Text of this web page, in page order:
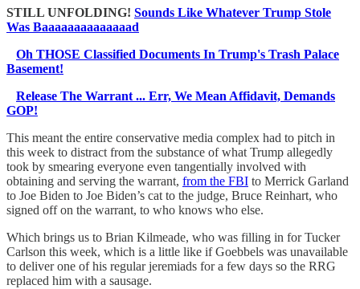
STILL UNFOLDING! Sounds Like Whatever Trump Stole
Was Baaaaaaaaaaaaaad
Oh THOSE Classified Documents In Trump's Trash Palace
Basement!
Release The Warrant ... Err, We Mean Affidavit, Demands
GOP!
This meant the entire conservative media complex had to pitch in
this week to distract from the substance of what Trump allegedly
took by smearing everyone even tangentially involved with
obtaining and serving the warrant, from the FBI to Merrick Garland
to Joe Biden to Joe Biden’s cat to the judge, Bruce Reinhart, who
signed off on the warrant, to who knows who else.
Which brings us to Brian Kilmeade, who was filling in for Tucker
Carlson this week, which is a little like if Goebbels was unavailable
to deliver one of his regular jeremiads for a few days so the RRG
replaced him with a sausage.